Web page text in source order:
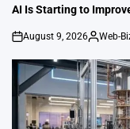
IN
AI Is Starting to
on
August 9, 2026
Posted
Web-